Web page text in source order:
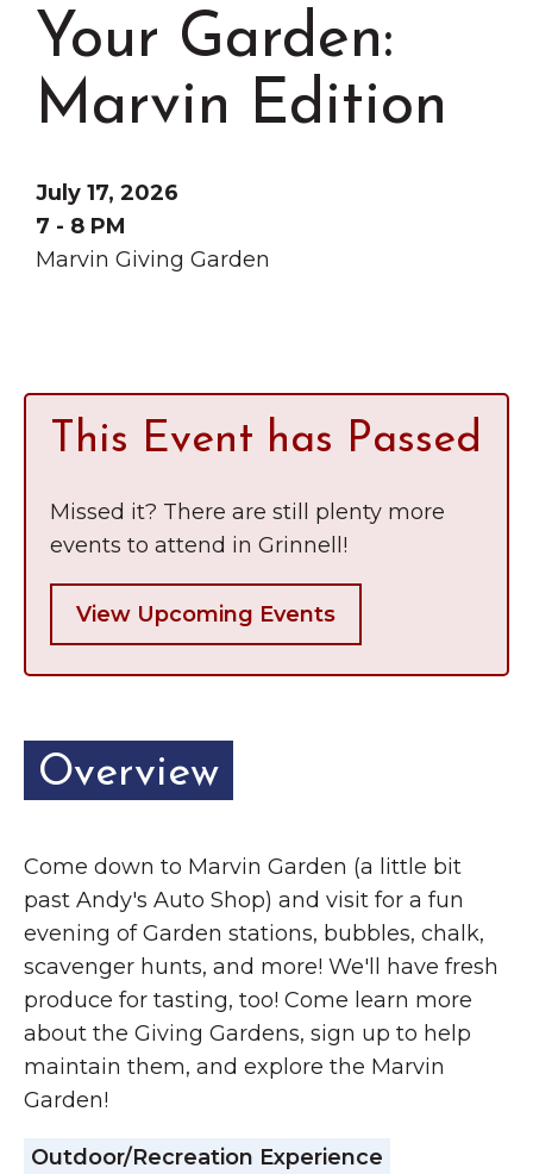
Chamber Events
Chamber Initiatives
Business Directory
Contact Us
Grinnell
The Wall That Heals Visits
Your Garden:
Marvin Edition
July 17, 2026
7 - 8 PM
Marvin Giving Garden
This Event has Passed
Missed it? There are still plenty more
events to attend in Grinnell!
View Upcoming Events
Overview
Come down to Marvin Garden (a little bit
past Andy's Auto Shop) and visit for a fun
evening of Garden stations, bubbles, chalk,
scavenger hunts, and more! We'll have fresh
produce for tasting, too! Come learn more
about the Giving Gardens, sign up to help
maintain them, and explore the Marvin
Garden!
Outdoor/Recreation Experience